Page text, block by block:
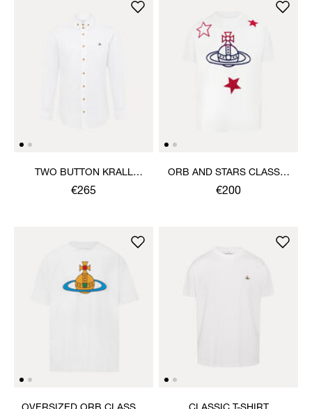
TWO BUTTON KRALL
SHIRT
€265
ORB AND STARS CLASSIC
T-SHIRT
€200